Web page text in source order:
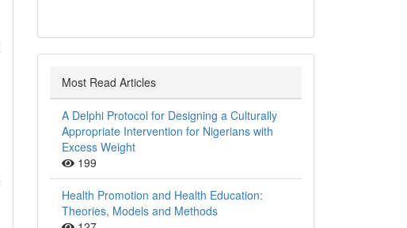
Most Read Articles
A Delphi Protocol for Designing a Culturally
Appropriate Intervention for Nigerians with
Excess Weight
199
Health Promotion and Health Education:
Theories, Models and Methods